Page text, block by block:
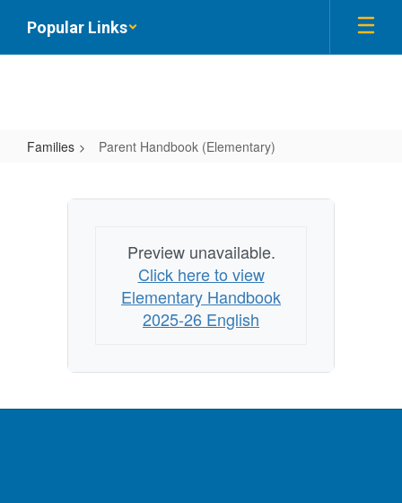
main
Popular Links
Families Parent Handbook (Elementary)
Handbook
Preview unavailable.
Click here to view
Elementary Handbook
2025-26 English